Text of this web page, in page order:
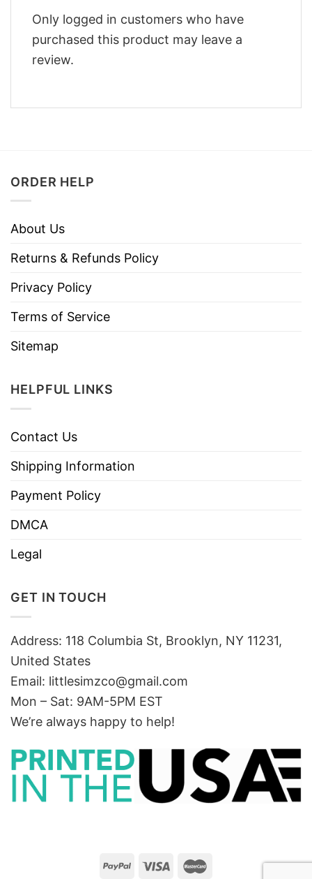
Only logged in customers who have
purchased this product may leave a
review.
ORDER HELP
About Us
Returns & Refunds Policy
Privacy Policy
Terms of Service
Sitemap
HELPFUL LINKS
Contact Us
Shipping Information
Payment Policy
DMCA
Legal
GET IN TOUCH
Address: 118 Columbia St, Brooklyn, NY 11231,
United States
Email: littlesimzco@gmail.com
Mon – Sat: 9AM-5PM EST
We’re always happy to help!